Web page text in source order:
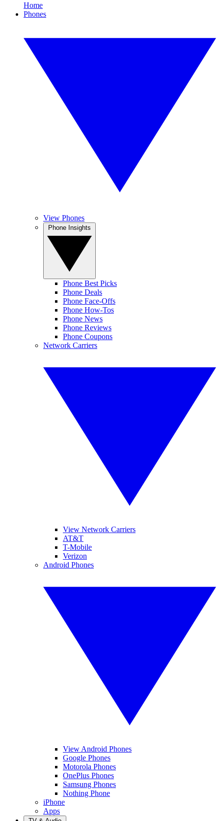
Home
Phones
View Phones
Phone Best Picks
Phone Deals
Phone Face-Offs
Phone How-Tos
Phone News
Phone Reviews
Phone Coupons
Network Carriers
View Network Carriers
AT&T
T-Mobile
Verizon
Android Phones
View Android Phones
Google Phones
Motorola Phones
OnePlus Phones
Samsung Phones
Nothing Phone
iPhone
Apps